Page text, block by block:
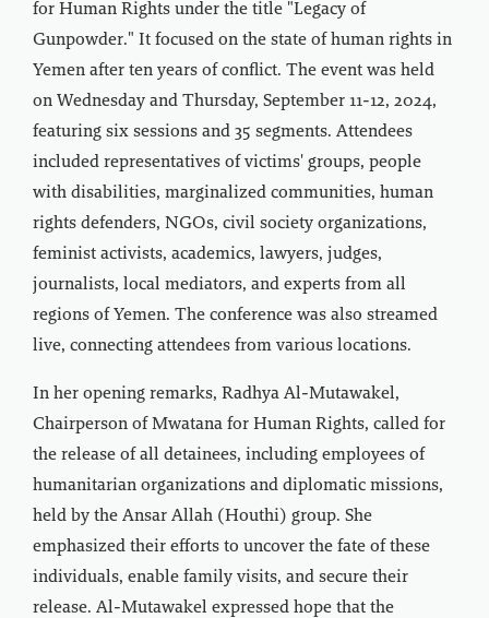
for Human Rights under the title "Legacy of
Gunpowder." It focused on the state of human rights in
Yemen after ten years of conflict. The event was held
on Wednesday and Thursday, September 11-12, 2024,
featuring six sessions and 35 segments. Attendees
included representatives of victims' groups, people
with disabilities, marginalized communities, human
rights defenders, NGOs, civil society organizations,
feminist activists, academics, lawyers, judges,
journalists, local mediators, and experts from all
regions of Yemen. The conference was also streamed
live, connecting attendees from various locations.
In her opening remarks, Radhya Al-Mutawakel,
Chairperson of Mwatana for Human Rights, called for
the release of all detainees, including employees of
humanitarian organizations and diplomatic missions,
held by the Ansar Allah (Houthi) group. She
emphasized their efforts to uncover the fate of these
individuals, enable family visits, and secure their
release. Al-Mutawakel expressed hope that the